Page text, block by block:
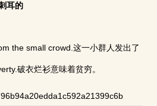
耳的
the small crowd.这一小群人发出了
破衣烂衫意味着贫穷。